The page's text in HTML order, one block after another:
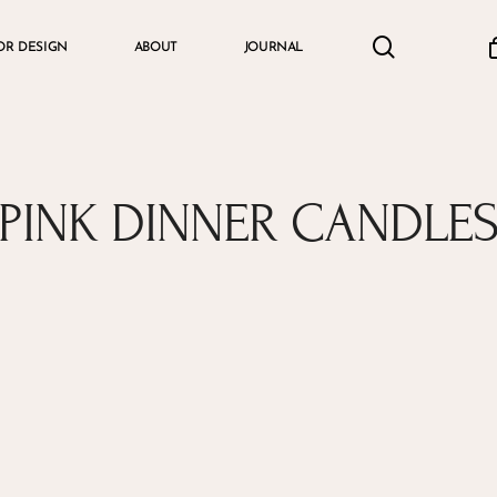
DESIGN ABOUT JOURNAL Cart
PINK DINNER CANDLES